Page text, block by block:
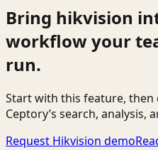
Bring hikvision
workflow your
run.
Start with this feature,
Ceptory’s search, analysis,
Request Hikvision demo